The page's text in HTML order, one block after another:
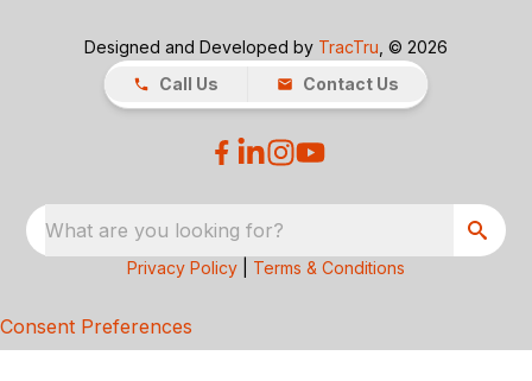
Designed and Developed by TracTru , © 2026
Call Us
Contact Us
What are you looking for?
Privacy Policy Terms & Conditions
Consent Preferences